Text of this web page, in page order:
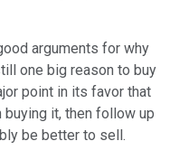
arguments for why
one big reason to buy
point in its favor that
it, then follow up
be better to sell.